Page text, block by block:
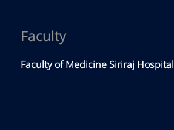
Faculty
Faculty of Medicine Siriraj Hospital